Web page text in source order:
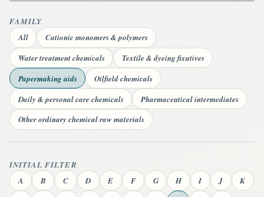
FAMILY
All
Cationic monomers & polymers
Water treatment chemicals
Textile & dyeing fixatives
Papermaking aids
Oilfield chemicals
Daily & personal care chemicals
Pharmaceutical intermediates
Other ordinary chemical raw materials
INITIAL FILTER
A
B C D E F G H I J
K